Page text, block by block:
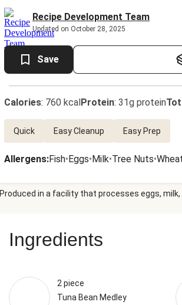
Recipe Development Team
Updated on October 28, 2025
Save
Calories: 760 kcalProtein: 31g protein
Quick Easy Cleanup Easy Prep
Allergens:Fish•Eggs•Milk•Tree Nuts•
Produced in a facility that processes eggs,
Ingredients
2 piece
Tuna Bean Medley